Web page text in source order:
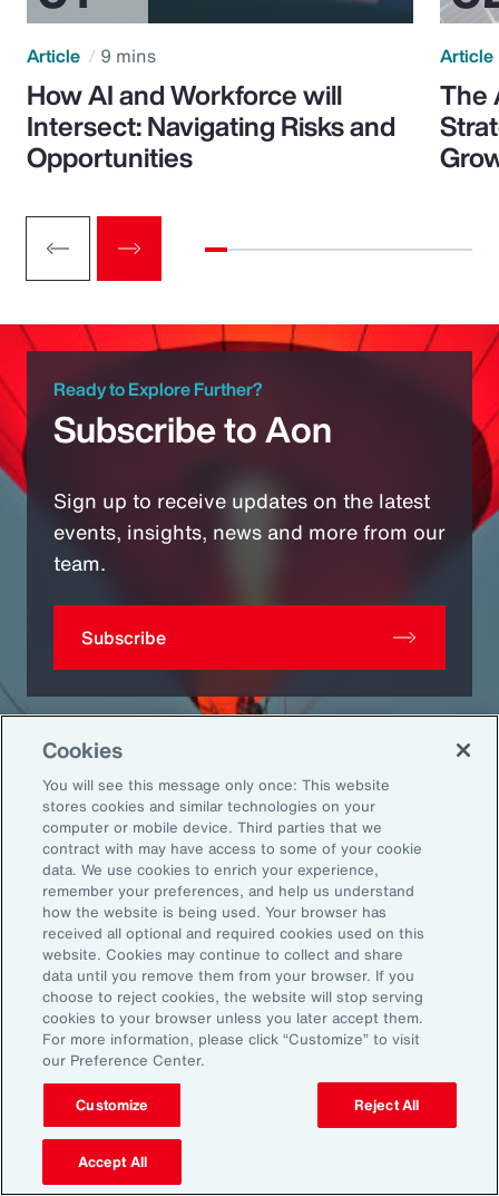
Article 9 mins
How AI and Workforce will
Intersect: Navigating Risks and
Opportunities
Article
The
Ready to Explore Further?
Subscribe to Aon
Sign up to receive updates on the latest
events, insights, news and more from our
team.
Subscribe
GlobalEN
Back To Top
About Aon
Our Story
Careers
Investors
News
Explore
Capabilities
Industries
Insights
Learn
Cookies
You will see this message only once: This website
stores cookies and similar technologies on your
computer or mobile device. Third parties that we
contract with may have access to some of your cookie
data. We use cookies to enrich your experience,
remember your preferences, and help us understand
how the website is being used. Your browser has
received all optional and required cookies used on this
website. Cookies may continue to collect and share
data until you remove them from your browser. If you
choose to reject cookies, the website will stop serving
cookies to your browser unless you later accept them.
For more information, please click “Customize” to visit
our Preference Center.
Customize Reject All
Accept All